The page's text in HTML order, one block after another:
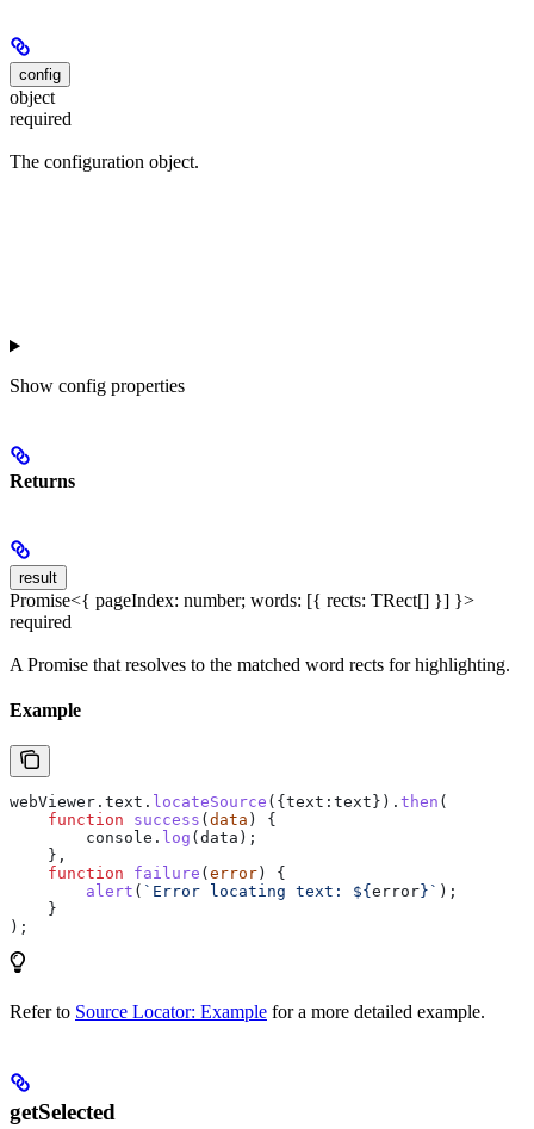
config
object
required
The configuration object.
Show config properties
Returns
result
Promise<{ pageIndex: number; words: [{ rects: TRect[] }] }>
required
A Promise that resolves to the matched word rects for highlighting.
Example
webViewer . text . locateSource ({ text:text }). then (
    function
success ( data ) {
        console
. log ( data );
    },
    function
failure ( error ) {
        alert
( `Error locating text: ${ error} ` );
    }
);
Refer to Source Locator: Example for a more detailed example.
getSelected